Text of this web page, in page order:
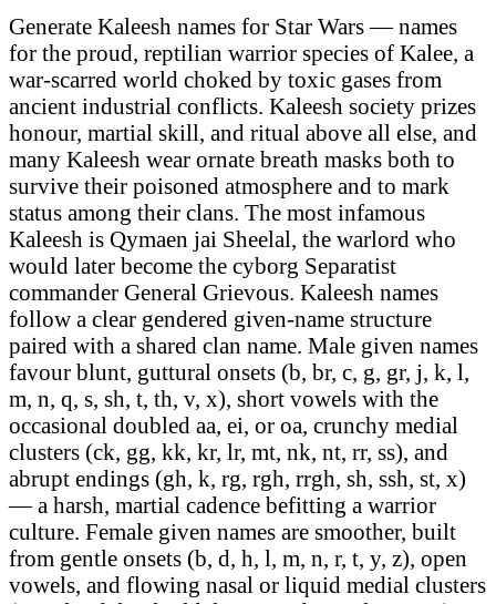
Generate Kaleesh names for Star Wars — names
for the proud, reptilian warrior species of Kalee, a
war-scarred world choked by toxic gases from
ancient industrial conflicts. Kaleesh society prizes
honour, martial skill, and ritual above all else, and
many Kaleesh wear ornate breath masks both to
survive their poisoned atmosphere and to mark
status among their clans. The most infamous
Kaleesh is Qymaen jai Sheelal, the warlord who
would later become the cyborg Separatist
commander General Grievous. Kaleesh names
follow a clear gendered given-name structure
paired with a shared clan name. Male given names
favour blunt, guttural onsets (b, br, c, g, gr, j, k, l,
m, n, q, s, sh, t, th, v, x), short vowels with the
occasional doubled aa, ei, or oa, crunchy medial
clusters (ck, gg, kk, kr, lr, mt, nk, nt, rr, ss), and
abrupt endings (gh, k, rg, rgh, rrgh, sh, ssh, st, x)
— a harsh, martial cadence befitting a warrior
culture. Female given names are smoother, built
from gentle onsets (b, d, h, l, m, n, r, t, y, z), open
vowels, and flowing nasal or liquid medial clusters